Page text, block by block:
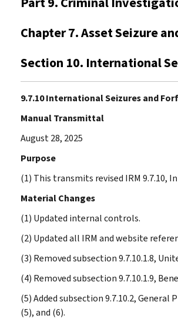
Chapter 7. Asset Seizure
Section 10. International
9.7.10 International Seizures and
Manual Transmittal
August 28, 2025
Purpose
(1) This transmits revised IRM 9.7.10,
Material Changes
(1) Updated internal controls.
(2) Updated all IRM and website
(3) Removed subsection 9.7.10.1.8,
(4) Removed subsection 9.7.10.1.9,
(5) Added subsection 9.7.10.2,
(5), and (6).